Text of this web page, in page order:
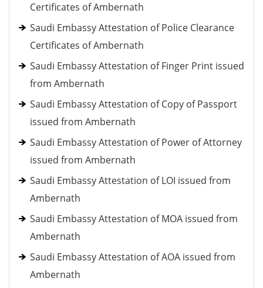
Certificates of Ambernath
Saudi Embassy Attestation of Police Clearance
Certificates of Ambernath
Saudi Embassy Attestation of Finger Print issued
from Ambernath
Saudi Embassy Attestation of Copy of Passport
issued from Ambernath
Saudi Embassy Attestation of Power of Attorney
issued from Ambernath
Saudi Embassy Attestation of LOI issued from
Ambernath
Saudi Embassy Attestation of MOA issued from
Ambernath
Saudi Embassy Attestation of AOA issued from
Ambernath